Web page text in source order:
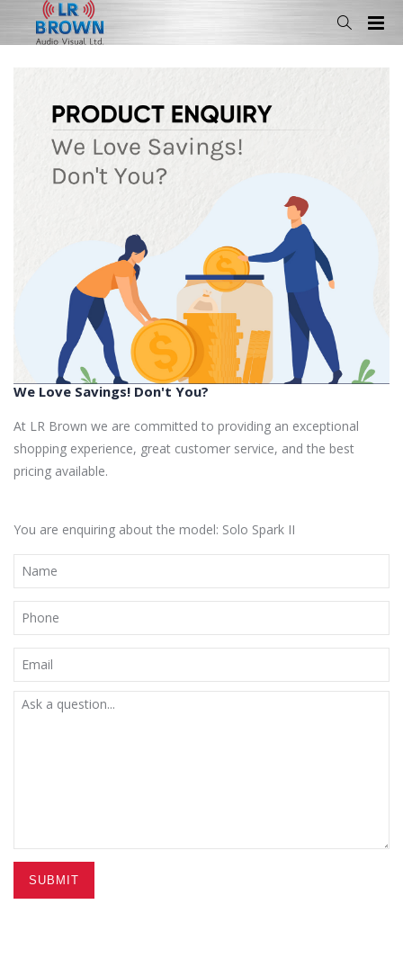
We Love Savings! Don't You?
At LR Brown we are committed to providing an exceptional
shopping experience, great customer service, and the best
pricing available.
You are enquiring about the model: Solo Spark II
SUBMIT